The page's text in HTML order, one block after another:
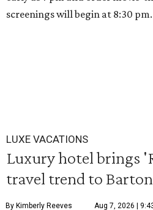
screenings will begin at 8:30 pm.
LUXE VACATIONS
Luxury hotel brings
travel trend to
By Kimberly Reeves Aug 7, 2026 |